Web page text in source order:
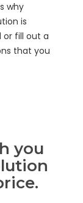
why
is
or fill out a
that you
you